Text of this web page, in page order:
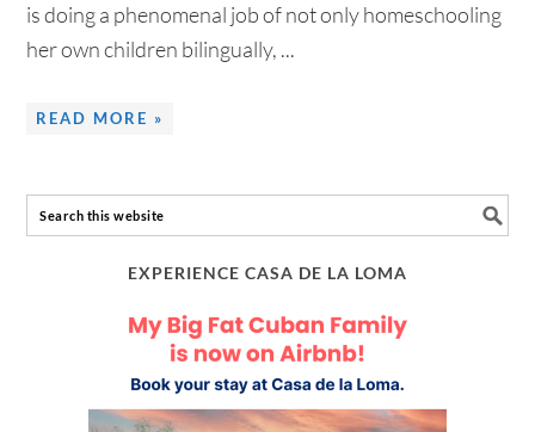
is doing a phenomenal job of not only homeschooling
her own children bilingually, ...
READ MORE »
EXPERIENCE CASA DE LA LOMA